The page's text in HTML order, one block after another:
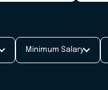
Minimum Salary